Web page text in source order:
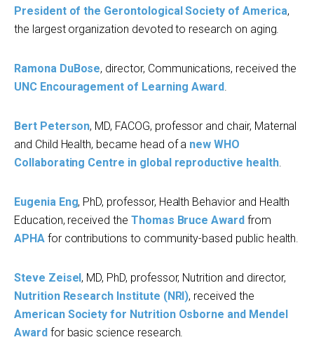
President of the Gerontological Society of America,
the largest organization devoted to research on aging.
Ramona DuBose, director, Communications, received the
UNC Encouragement of Learning Award.
Bert Peterson, MD, FACOG, professor and chair, Maternal
and Child Health, became head of a new WHO
Collaborating Centre in global reproductive health.
Eugenia Eng, PhD, professor, Health Behavior and Health
Education, received the Thomas Bruce Award from
APHAfor contributions to community-based public health.
Steve Zeisel, MD, PhD, professor, Nutrition and director,
Nutrition Research Institute (NRI), received the
American Society for Nutrition Osborne and Mendel
Awardfor basic science research.